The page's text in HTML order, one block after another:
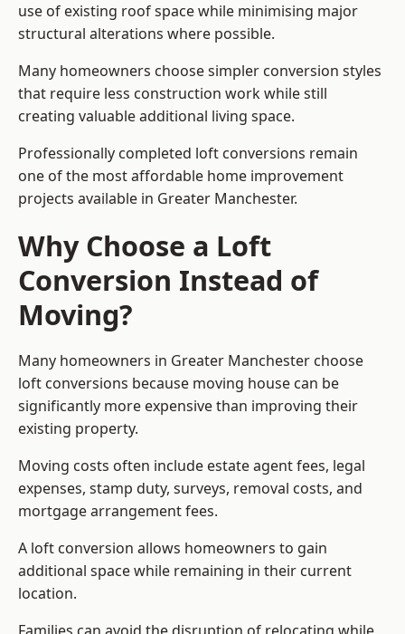
use of existing roof space while minimising major
structural alterations where possible.
Many homeowners choose simpler conversion styles
that require less construction work while still
creating valuable additional living space.
Professionally completed loft conversions remain
one of the most affordable home improvement
projects available in Greater Manchester.
Why Choose a Loft
Conversion Instead of
Moving?
Many homeowners in Greater Manchester choose
loft conversions because moving house can be
significantly more expensive than improving their
existing property.
Moving costs often include estate agent fees, legal
expenses, stamp duty, surveys, removal costs, and
mortgage arrangement fees.
A loft conversion allows homeowners to gain
additional space while remaining in their current
location.